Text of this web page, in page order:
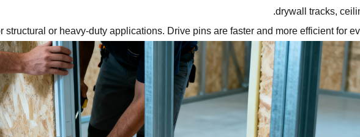
drywall tracks,
structural or heavy-duty applications. Drive pins are faster and more efficient for